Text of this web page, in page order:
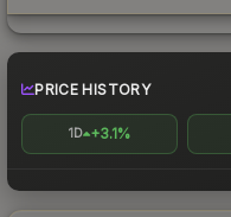
PRICE HISTORY
1D +3.1%